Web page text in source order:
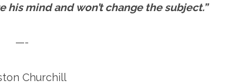
his mind and won’t change the subject.”
—-
Churchill